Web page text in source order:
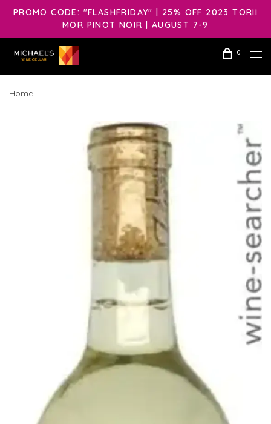
PROMO CODE: "FLASHFRIDAY" | 25% OFF 2023 TORII
MOR PINOT NOIR | AUGUST 7-9
0
Home